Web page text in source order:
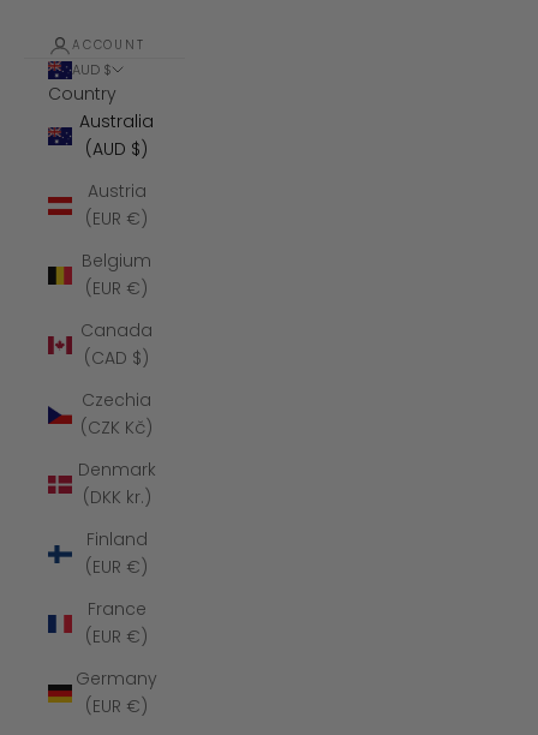
ACCOUNT
AUD $
Country
Australia
(AUD $)
Austria
(EUR €)
Belgium
(EUR €)
Canada
(CAD $)
Czechia
(CZK Kč)
Denmark
(DKK kr.)
Finland
(EUR €)
France
(EUR €)
Germany
(EUR €)